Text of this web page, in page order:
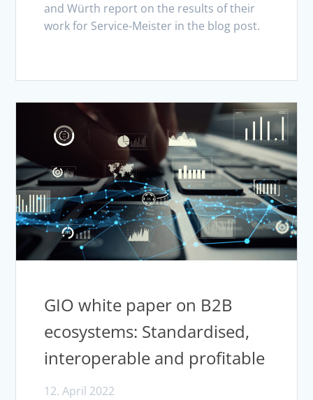
and Würth report on the results of their
work for Service-Meister in the blog post.
GIO white paper on B2B
ecosystems: Standardised,
interoperable and profitable
12. April 2022